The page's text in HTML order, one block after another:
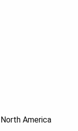
America